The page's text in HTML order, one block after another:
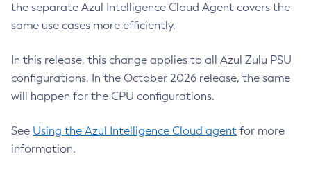
the separate Azul Intelligence Cloud Agent covers the
same use cases more efficiently.
In this release, this change applies to all Azul Zulu PSU
configurations. In the October 2026 release, the same
will happen for the CPU configurations.
See Using the Azul Intelligence Cloud agent for more
information.